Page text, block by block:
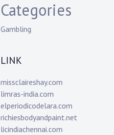
Categories
Gambling
LINK
missclaireshay.com
limras-india.com
elperiodicodelara.com
richiesbodyandpaint.net
licindiachennai.com